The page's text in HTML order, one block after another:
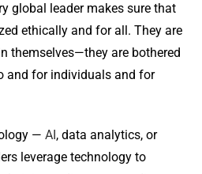
global leader makes sure that
ethically and for all. They are
themselves—they are bothered
and for individuals and for
—AI , data analytics, or
leverage technology to